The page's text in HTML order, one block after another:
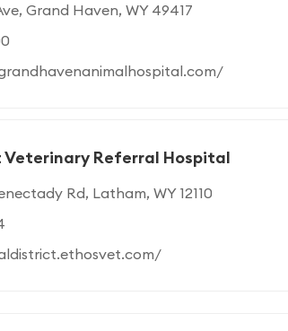
SD TN TX
Grand Haven, WY 49417
Referral Hospital
Rd, Latham, WY 12110